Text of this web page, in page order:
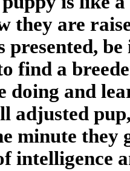
they are
presented,
find a
doing and
adjusted
minute they
intelligence